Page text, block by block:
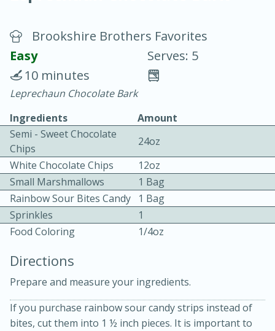
Chicken Curry
20 minutes
Easy Serves: 4
Brookshire Brothers Favorites
Easy
Serves: 5
10 minutes
Leprechaun Chocolate Bark
Ingredients
Amount
Semi - Sweet Chocolate
Chips
24oz
White Chocolate Chips
12oz
Small Marshmallows
1 Bag
Rainbow Sour Bites Candy
1 Bag
Sprinkles
1
Food Coloring
1/4oz
Directions
Prepare and measure your ingredients.
If you purchase rainbow sour candy strips instead of
bites, cut them into 1 ½ inch pieces. It is important to